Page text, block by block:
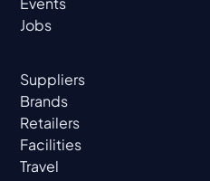
Jobs
Suppliers
Brands
Retailers
Facilities
Travel